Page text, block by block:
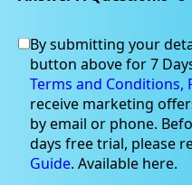
Oct 24, 2022
Pacific Current
By submitting your
button above for 7
Terms and Conditions,
receive marketing
by email or phone.
days free trial, please
Guide. Available here.